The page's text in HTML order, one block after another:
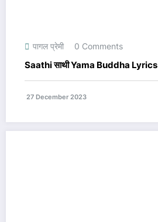
पागल प्रेमी 0 Comments
Saathi साथी Yama Buddha Lyrics
27 December 2023